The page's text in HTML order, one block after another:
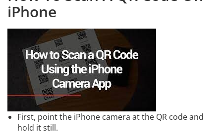
iPhone
First, point the iPhone camera at the QR code and
hold it still.